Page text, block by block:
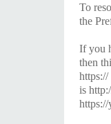
To
the
If you
then
is